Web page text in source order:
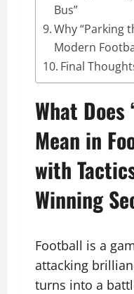
Bus”
Why “Parking
Modern
Final
What
Mean in
with
Winning
Football is a
attacking
turns into a